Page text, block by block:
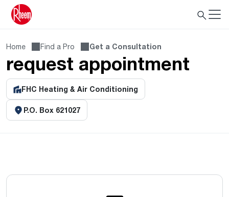
Home Find a Pro Get a Consultation
request appointment
FHC Heating & Air Conditioning
P.O. Box 621027